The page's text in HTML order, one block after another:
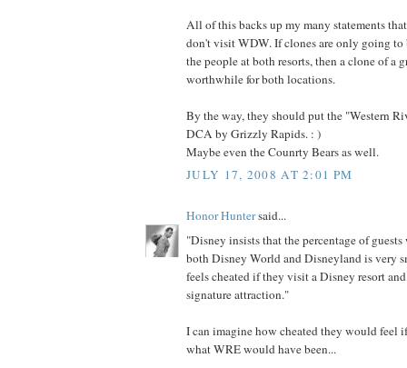
All of this backs up my many statements
don't visit WDW. If clones are only going to
the people at both resorts, then a clone of a
worthwhile for both locations.
By the way, they should put the "Western
DCA by Grizzly Rapids. : )
Maybe even the Counrty Bears as well.
JULY 17, 2008 AT 2:01 PM
Honor Huntersaid...
"Disney insists that the percentage of
both Disney World and Disneyland is very
feels cheated if they visit a Disney resort
signature attraction."
I can imagine how cheated they would feel
what WRE would have been...